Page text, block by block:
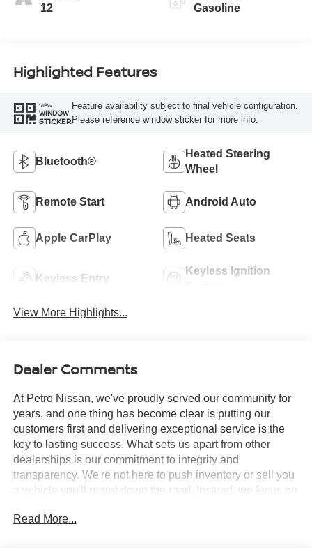
12 Gasoline
Highlighted Features
VIEW
WINDOW
STICKER
Feature availability subject to final vehicle configuration.
Please reference window sticker for more info.
Bluetooth®
Heated Steering
Wheel
Remote Start Android Auto
Apple CarPlay Heated Seats
Keyless Entry
Keyless Ignition
View More Highlights...
Dealer Comments
At Petro Nissan, we've proudly served our community for
years, and one thing has become clear is putting our
customers first and delivering exceptional service is the
key to lasting success. What sets us apart from other
dealerships is our commitment to integrity and
transparency. We're not here to push inventory or sell you
a vehicle you'll regret down the road. Instead, we focus on
with the right car. No matter what brings you in whether
Read More...